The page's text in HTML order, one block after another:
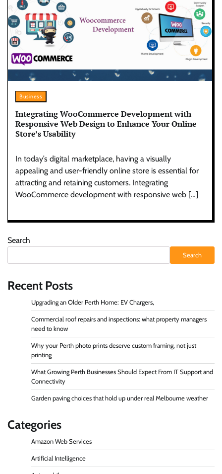
Business
Integrating WooCommerce Development with
Responsive Web Design to Enhance Your Online
Store’s Usability
In today’s digital marketplace, having a visually
appealing and user-friendly online store is essential for
attracting and retaining customers. Integrating
WooCommerce development with responsive web […]
Search
Search
Recent Posts
Upgrading an Older Perth Home: EV Chargers,
Commercial roof repairs and inspections: what property managers
need to know
Why your Perth photo prints deserve custom framing, not just
printing
What Growing Perth Businesses Should Expect From IT Support and
Connectivity
Garden paving choices that hold up under real Melbourne weather
Categories
Amazon Web Services
Artificial Intelligence